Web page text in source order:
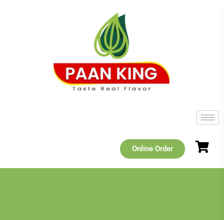
Online Order